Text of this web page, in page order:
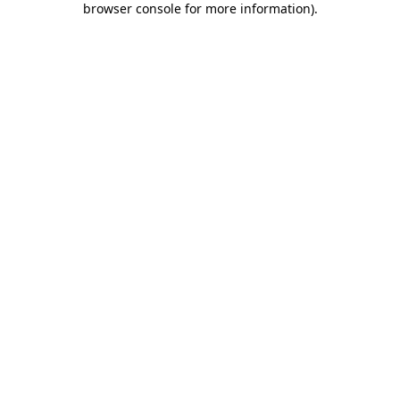
browser console for more information).